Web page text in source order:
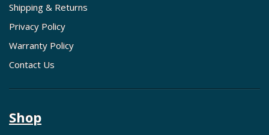
Shipping & Returns
Privacy Policy
Warranty Policy
Contact Us
Shop